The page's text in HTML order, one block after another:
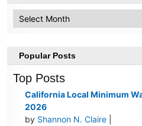
Popular Posts
Top Posts
California Local Minimum
2026
by Shannon N. Claire